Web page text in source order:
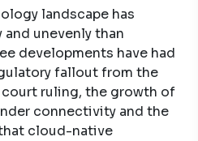
landscape has
unevenly than
developments have had
fallout from the
ruling, the growth of
connectivity and the
cloud-native